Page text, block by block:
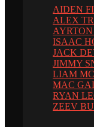
AIDEN
ALEX
ISAAC
JACK
JIMMY
LIAM
MAC
RYAN
ZEEV